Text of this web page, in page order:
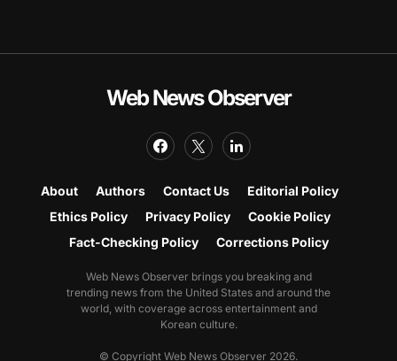
Web News Observer
About Authors Contact Us
Editorial Policy
Ethics Policy
Privacy Policy
Cookie Policy
Fact-Checking Policy
Corrections Policy
Web News Observer brings you breaking and
trending news from the United States and around the
world, with coverage across entertainment and
Korean culture.
© Copyright Web News Observer 2026.